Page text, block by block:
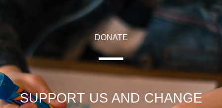
DONATE
SUPPORT US AND CHANGE